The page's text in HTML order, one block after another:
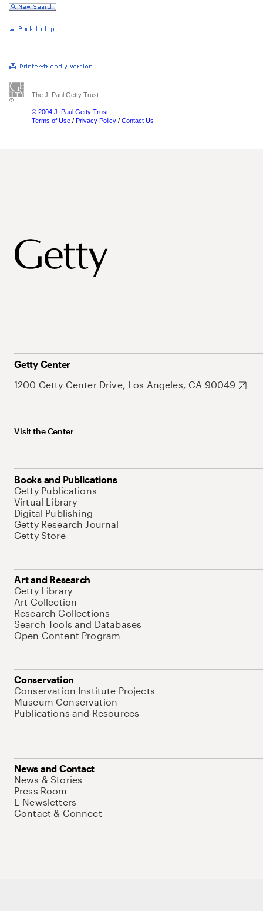
The J. Paul Getty Trust
© 2004 J. Paul Getty Trust
Terms of Use / Privacy Policy / Contact Us
Getty Center
1200 Getty Center Drive, Los Angeles, CA 90049
Visit the Center
Books and Publications
Getty Publications
Virtual Library
Digital Publishing
Getty Research Journal
Getty Store
Art and Research
Getty Library
Art Collection
Research Collections
Search Tools and Databases
Open Content Program
Conservation
Conservation Institute Projects
Museum Conservation
Publications and Resources
News and Contact
News & Stories
Press Room
E-Newsletters
Contact & Connect